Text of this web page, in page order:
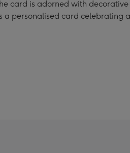
card is adorned with
personalised card celebrating